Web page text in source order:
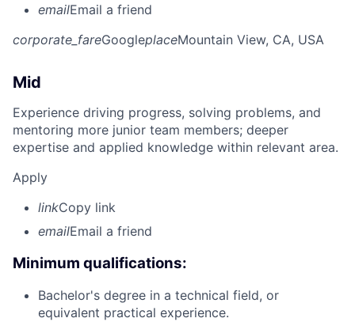
emailEmail a friend
corporate_fareGoogleplaceMountain View, CA, USA
Mid
Experience driving progress, solving problems, and
mentoring more junior team members; deeper
expertise and applied knowledge within relevant area.
Apply
linkCopy link
emailEmail a friend
Minimum qualifications:
Bachelor's degree in a technical field, or
equivalent practical experience.